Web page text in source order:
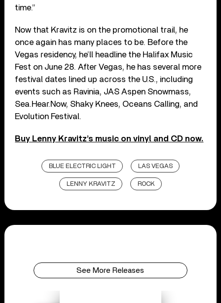
time.”
Now that Kravitz is on the promotional trail, he
once again has many places to be. Before the
Vegas residency, he’ll headline the Halifax Music
Fest on June 28. After Vegas, he has several more
festival dates lined up across the U.S., including
events such as Ravinia, JAS Aspen Snowmass,
Sea.Hear.Now, Shaky Knees, Oceans Calling, and
Evolution Festival.
Buy Lenny Kravitz’s music on vinyl and CD now.
BLUE ELECTRIC LIGHT LAS VEGAS
LENNY KRAVITZ ROCK
See More Releases